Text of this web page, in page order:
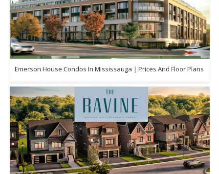
Emerson House Condos In Mississauga | Prices And Floor Plans